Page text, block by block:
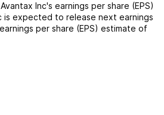
Avantax Inc's earnings per share (EPS)
is expected to release next earnings
earnings per share (EPS) estimate of